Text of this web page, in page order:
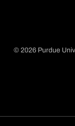
© 2026 Purdue